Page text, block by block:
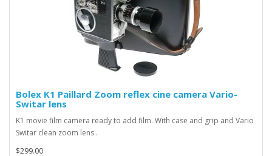
Bolex K1 Paillard Zoom reflex cine camera Vario-
Switar lens
K1 movie film camera ready to add film. With case and grip and Vario
Switar clean zoom lens..
$299.00